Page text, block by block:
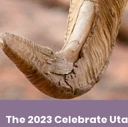
The 2023 Celebrate